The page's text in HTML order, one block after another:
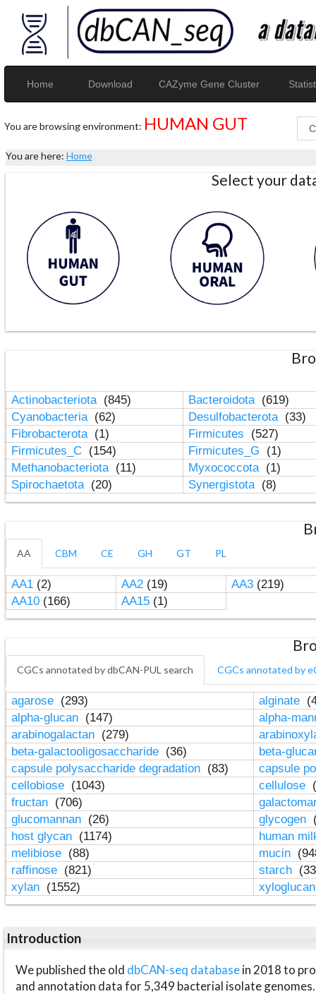
Home Download CAZyme Gene Cluster
You are browsing environment: HUMAN GUT
You are here: Home
Select your
Actinobacteriota (845) Bacteroidota (619)
Cyanobacteria (62) Desulfobacterota (33)
Fibrobacterota (1) Firmicutes
(527)
Firmicutes_C (154) Firmicutes_G
(1)
Methanobacteriota (11) Myxococcota (1)
Spirochaetota (20) Synergistota (8)
AA CBM CE GH GT PL
AA1(2) AA2(19) AA3(219)
AA10(166) AA15(1)
CGCs annotated by dbCAN-PUL search CGCs annotated by
agarose (293) alginate
alpha-glucan (147)
alpha-
arabinogalactan (279)
beta-galactooligosaccharide (36)
beta-
capsule polysaccharide degradation (83)
capsule
cellobiose (1043) cellulose
fructan (706)
glucomannan (26) glycogen
host glycan (1174)
human
melibiose (88) mucin
raffinose (821) starch
xylan (1552)
Introduction
We published the old dbCAN-seq databasein 2018 to
and annotation data for 5,349 bacterial isolate genomes.